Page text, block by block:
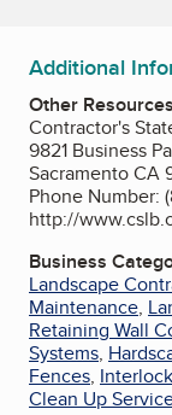
Additional
Other Resources
Contractor's
9821 Business
Sacramento CA
Phone Number:
http://
Business
Landscape
Maintenance,
Retaining Wall
Systems,
Fences,
Clean Up